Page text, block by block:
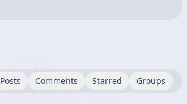
Posts Comments Starred Groups